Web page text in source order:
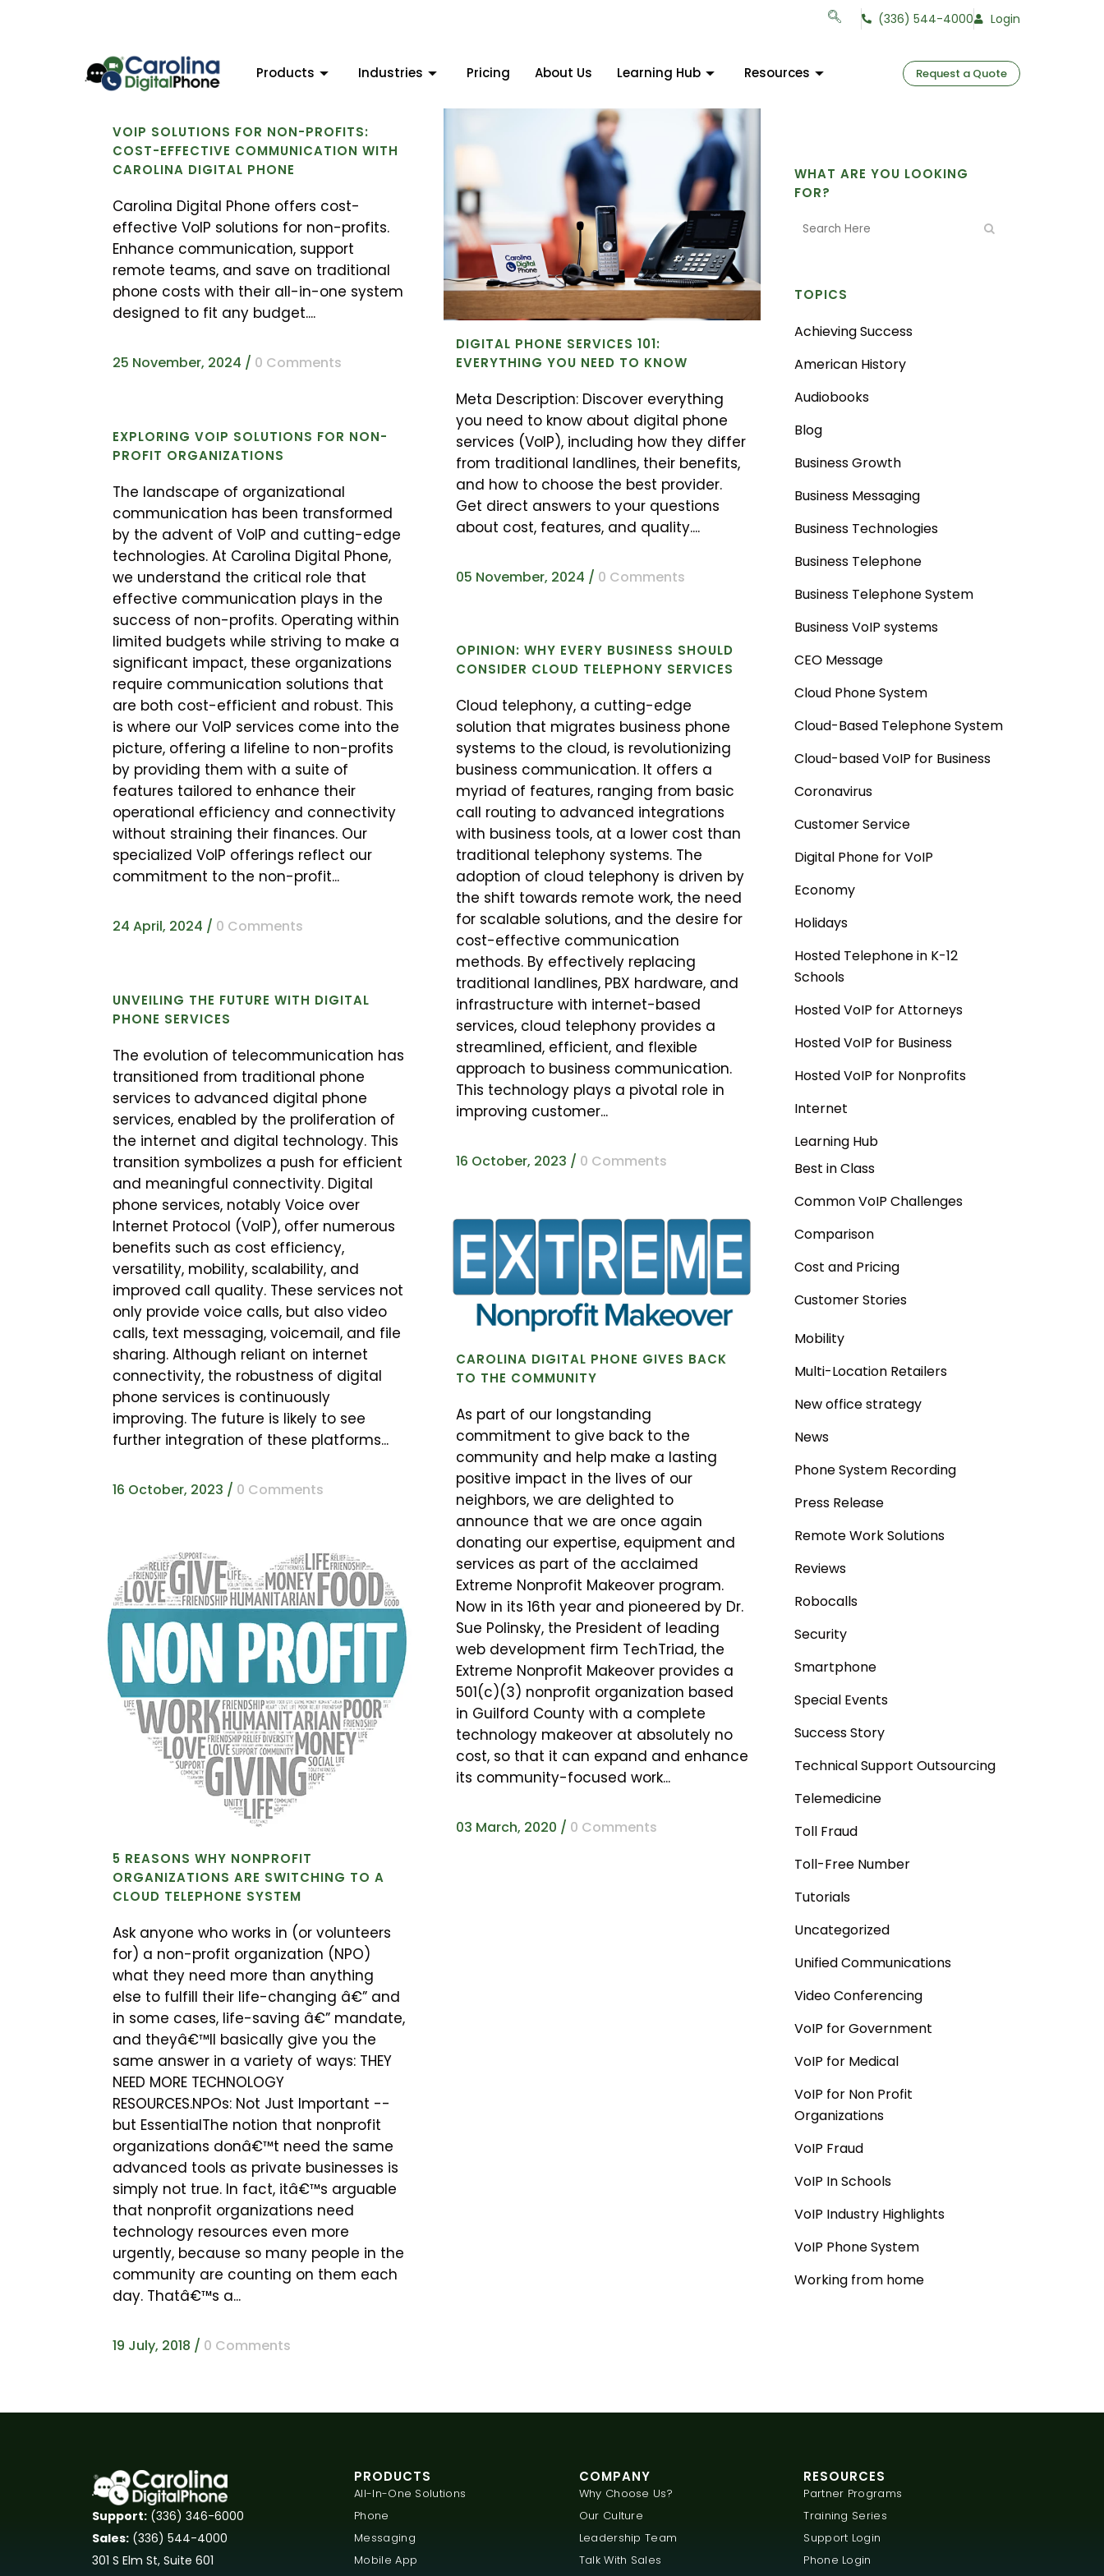
(336) 544-4000 Login
Products Industries Pricing About Us Learning Hub Resources Request a Quote
VOIP SOLUTIONS FOR NON-PROFITS:
COST-EFFECTIVE COMMUNICATION WITH
CAROLINA DIGITAL PHONE
Carolina Digital Phone offers cost-
effective VoIP solutions for non-profits.
Enhance communication, support
remote teams, and save on traditional
phone costs with their all-in-one system
designed to fit any budget....
25 November, 2024 / 0 Comments
DIGITAL PHONE SERVICES 101:
EVERYTHING YOU NEED TO KNOW
Meta Description: Discover everything
you need to know about digital phone
services (VoIP), including how they differ
from traditional landlines, their benefits,
and how to choose the best provider.
Get direct answers to your questions
about cost, features, and quality....
05 November, 2024 / 0 Comments
EXPLORING VOIP SOLUTIONS FOR NON-
PROFIT ORGANIZATIONS
The landscape of organizational
communication has been transformed
by the advent of VoIP and cutting-edge
technologies. At Carolina Digital Phone,
we understand the critical role that
effective communication plays in the
success of non-profits. Operating within
limited budgets while striving to make a
significant impact, these organizations
require communication solutions that
are both cost-efficient and robust. This
is where our VoIP services come into the
picture, offering a lifeline to non-profits
by providing them with a suite of
features tailored to enhance their
operational efficiency and connectivity
without straining their finances. Our
specialized VoIP offerings reflect our
commitment to the non-profit...
24 April, 2024 / 0 Comments
OPINION: WHY EVERY BUSINESS SHOULD
CONSIDER CLOUD TELEPHONY SERVICES
Cloud telephony, a cutting-edge
solution that migrates business phone
systems to the cloud, is revolutionizing
business communication. It offers a
myriad of features, ranging from basic
call routing to advanced integrations
with business tools, at a lower cost than
traditional telephony systems. The
adoption of cloud telephony is driven by
the shift towards remote work, the need
for scalable solutions, and the desire for
cost-effective communication
methods. By effectively replacing
traditional landlines, PBX hardware, and
infrastructure with internet-based
services, cloud telephony provides a
streamlined, efficient, and flexible
approach to business communication.
This technology plays a pivotal role in
improving customer...
16 October, 2023 / 0 Comments
UNVEILING THE FUTURE WITH DIGITAL
PHONE SERVICES
The evolution of telecommunication has
transitioned from traditional phone
services to advanced digital phone
services, enabled by the proliferation of
the internet and digital technology. This
transition symbolizes a push for efficient
and meaningful connectivity. Digital
phone services, notably Voice over
Internet Protocol (VoIP), offer numerous
benefits such as cost efficiency,
versatility, mobility, scalability, and
improved call quality. These services not
only provide voice calls, but also video
calls, text messaging, voicemail, and file
sharing. Although reliant on internet
connectivity, the robustness of digital
phone services is continuously
improving. The future is likely to see
further integration of these platforms...
16 October, 2023 / 0 Comments
CAROLINA DIGITAL PHONE GIVES BACK
TO THE COMMUNITY
As part of our longstanding
commitment to give back to the
community and help make a lasting
positive impact in the lives of our
neighbors, we are delighted to
announce that we are once again
donating our expertise, equipment and
services as part of the acclaimed
Extreme Nonprofit Makeover program.
Now in its 16th year and pioneered by Dr.
Sue Polinsky, the President of leading
web development firm TechTriad, the
Extreme Nonprofit Makeover provides a
501(c)(3) nonprofit organization based
in Guilford County with a complete
technology makeover at absolutely no
cost, so that it can expand and enhance
its community-focused work...
03 March, 2020 / 0 Comments
5 REASONS WHY NONPROFIT
ORGANIZATIONS ARE SWITCHING TO A
CLOUD TELEPHONE SYSTEM
Ask anyone who works in (or volunteers
for) a non-profit organization (NPO)
what they need more than anything
else to fulfill their life-changing â€” and
in some cases, life-saving â€” mandate,
and theyâ€™ll basically give you the
same answer in a variety of ways: THEY
NEED MORE TECHNOLOGY
RESOURCES.NPOs: Not Just Important --
but EssentialThe notion that nonprofit
organizations donâ€™t need the same
advanced tools as private businesses is
simply not true. In fact, itâ€™s arguable
that nonprofit organizations need
technology resources even more
urgently, because so many people in the
community are counting on them each
day. Thatâ€™s a...
19 July, 2018 / 0 Comments
WHAT ARE YOU LOOKING
FOR?
TOPICS
Achieving Success
American History
Audiobooks
Blog
Business Growth
Business Messaging
Business Technologies
Business Telephone
Business Telephone System
Business VoIP systems
CEO Message
Cloud Phone System
Cloud-Based Telephone System
Cloud-based VoIP for Business
Coronavirus
Customer Service
Digital Phone for VoIP
Economy
Holidays
Hosted Telephone in K-12
Schools
Hosted VoIP for Attorneys
Hosted VoIP for Business
Hosted VoIP for Nonprofits
Internet
Learning Hub
Best in Class
Common VoIP Challenges
Comparison
Cost and Pricing
Customer Stories
Mobility
Multi-Location Retailers
New office strategy
News
Phone System Recording
Press Release
Remote Work Solutions
Reviews
Robocalls
Security
Smartphone
Special Events
Success Story
Technical Support Outsourcing
Telemedicine
Toll Fraud
Toll-Free Number
Tutorials
Uncategorized
Unified Communications
Video Conferencing
VoIP for Government
VoIP for Medical
VoIP for Non Profit
Organizations
VoIP Fraud
VoIP In Schools
VoIP Industry Highlights
VoIP Phone System
Working from home
Support: (336) 346-6000
Sales: (336) 544-4000
301 S Elm St, Suite 601
PRODUCTS
All-In-One Solutions
Phone
Messaging
Mobile App
COMPANY
Why Choose Us?
Our Culture
Leadership Team
Talk With Sales
RESOURCES
Partner Programs
Training Series
Support Login
Phone Login